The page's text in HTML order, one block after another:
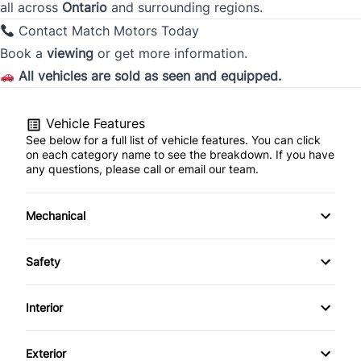
City
Province
Postal Code
Current Employment Duration (Years) *
Current Employment Duration (Months)
all across Ontario and surrounding regions.
Contact Match Motors Today
Book a viewing or get more information.
All vehicles are sold as seen and equipped.
Vehicle Features
See below for a full list of vehicle features. You can click
on each category name to see the breakdown. If you have
any questions, please call or email our team.
Mechanical
4-Wheel Disc Brakes
Brake Actuated Limited Slip Differential
Power Steering
Safety
Blind Spot Monitor
Interior
Air Conditioning
Exterior